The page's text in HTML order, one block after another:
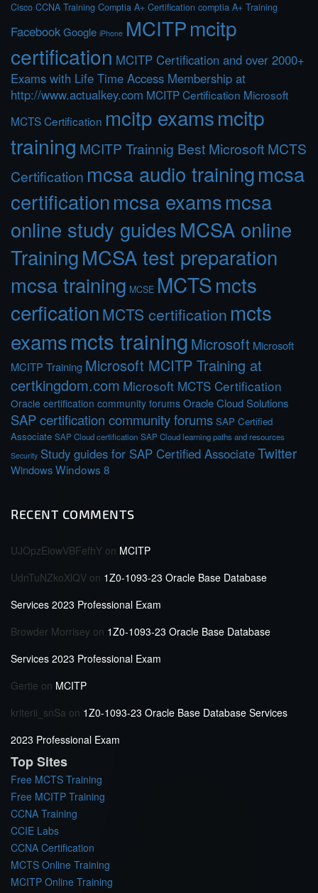
Cisco CCNA Training Comptia A+ Certification comptia A+ Training
FacebookGoogle iPhone MCITPmcitp
certification MCITP Certification and over 2000+
Exams with Life Time Access Membership at
http://www.actualkey.com MCITP Certification Microsoft
MCTS Certification mcitp examsmcitp
training MCITP Trainnig Best Microsoft MCTS
Certification mcsa audio trainingmcsa
certificationmcsa examsmcsa
online study guidesMCSA online
TrainingMCSA test preparation
mcsa training MCSE MCTSmcts
cerfication MCTS certification mcts
examsmcts training Microsoft Microsoft
MCITP Training Microsoft MCITP Training at
certkingdom.com Microsoft MCTS Certification
Oracle certification community forums Oracle Cloud Solutions
SAP certification community forums SAP Certified
Associate SAP Cloud certification SAP Cloud learning paths and resources
Security Study guides for SAP Certified AssociateTwitter
WindowsWindows 8
RECENT COMMENTS
UJOpzEiowVBFefhY on MCITP
UdnTuNZkoXlQV on 1Z0-1093-23 Oracle Base Database
Services 2023 Professional Exam
Browder Morrisey on 1Z0-1093-23 Oracle Base Database
Services 2023 Professional Exam
Gertie on MCITP
kriterii_snSa on 1Z0-1093-23 Oracle Base Database Services
2023 Professional Exam
Top Sites
Free MCTS Training
Free MCITP Training
CCNA Training
CCIE Labs
CCNA Certification
MCTS Online Training
MCITP Online Training